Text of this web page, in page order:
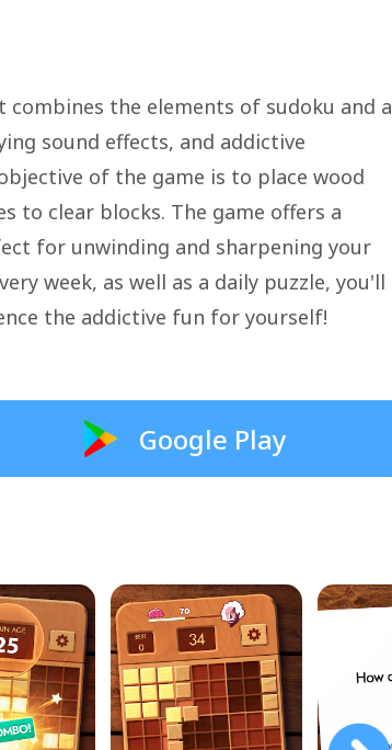
the elements of sudoku and a
sound effects, and addictive
of the game is to place wood
to clear blocks. The game offers a
for unwinding and sharpening your
week, as well as a daily puzzle, you'll
the addictive fun for yourself!
Google Play